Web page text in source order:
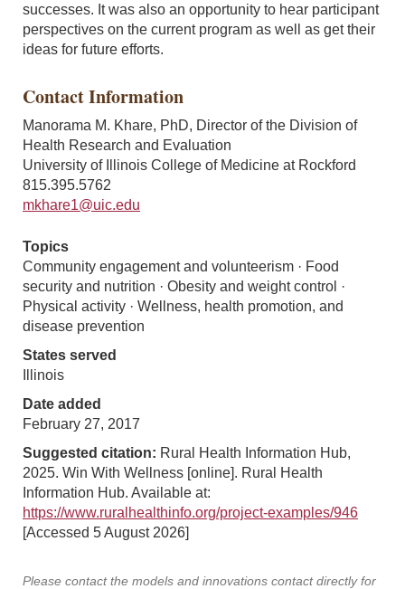
successes. It was also an opportunity to hear participant
perspectives on the current program as well as get their
ideas for future efforts.
Contact Information
Manorama M. Khare, PhD, Director of the Division of
Health Research and Evaluation
University of Illinois College of Medicine at Rockford
815.395.5762
mkhare1@uic.edu
Topics
Community engagement and volunteerism · Food
security and nutrition · Obesity and weight control ·
Physical activity · Wellness, health promotion, and
disease prevention
States served
Illinois
Date added
February 27, 2017
Suggested citation: Rural Health Information Hub,
2025. Win With Wellness [online]. Rural Health
Information Hub. Available at:
https://www.ruralhealthinfo.org/project-examples/946
[Accessed 5 August 2026]
Please contact the models and innovations contact directly for